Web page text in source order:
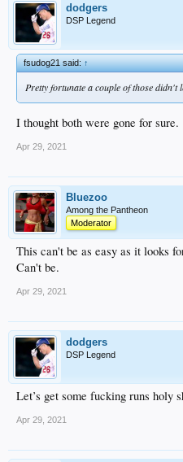
dodgers
DSP Legend
fsudog21 said:↑
Pretty fortunate a couple of those didn't
I thought both were gone for sure.
Apr 29, 2021
Bluezoo
Among the Pantheon
Moderator
This can't be as easy as it looks
Can't be.
Apr 29, 2021
dodgers
DSP Legend
Let’s get some fucking runs holy
Apr 29, 2021